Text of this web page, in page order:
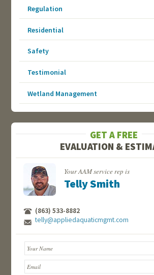
Regulation
Residential
Safety
Testimonial
Wetland Management
GET A FREE
EVALUATION &
Your AAM service rep is
Telly Smith
(863) 533-8882
telly@appliedaquaticmgmt.com